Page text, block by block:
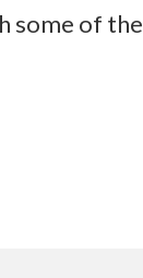
some of the